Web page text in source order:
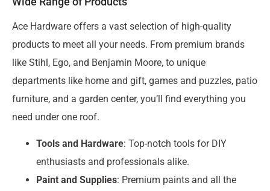
Ace Hardware offers a vast selection of high-quality
products to meet all your needs. From premium brands
like Stihl, Ego, and Benjamin Moore, to unique
departments like home and gift, games and puzzles, patio
furniture, and a garden center, you’ll find everything you
need under one roof.
Tools and Hardware: Top-notch tools for DIY
enthusiasts and professionals alike.
Paint and Supplies: Premium paints and all the